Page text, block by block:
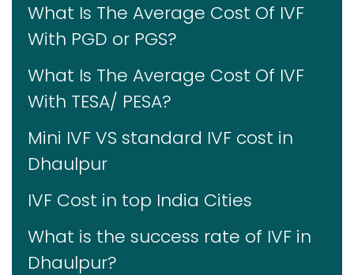
What Is The Average Cost Of IVF
With PGD or PGS?
What Is The Average Cost Of IVF
With TESA/ PESA?
Mini IVF VS standard IVF cost in
Dhaulpur
IVF Cost in top India Cities
What is the success rate of IVF in
Dhaulpur?